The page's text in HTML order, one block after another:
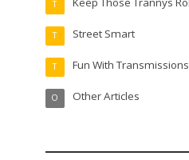
T
Street Smart
T
Fun With Transmissions
T
Other Articles
O